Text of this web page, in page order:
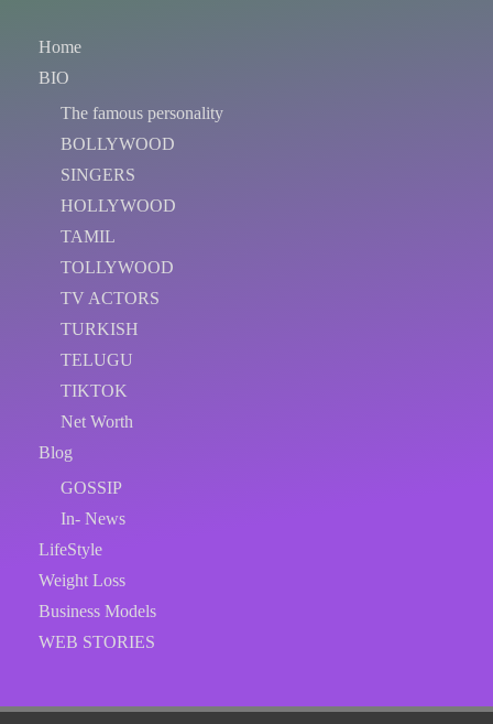
Home
BIO
The famous personality
BOLLYWOOD
SINGERS
HOLLYWOOD
TAMIL
TOLLYWOOD
TV ACTORS
TURKISH
TELUGU
TIKTOK
Net Worth
Blog
GOSSIP
In- News
LifeStyle
Weight Loss
Business Models
WEB STORIES